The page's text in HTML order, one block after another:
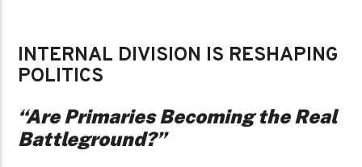
INTERNAL DIVISION IS RESHAPING
POLITICS
“Are Primaries Becoming the Real
Battleground?”